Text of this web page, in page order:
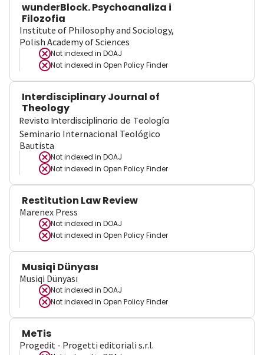
wunderBlock. Psychoanaliza i
Filozofia
Institute of Philosophy and Sociology,
Polish Academy of Sciences
Not indexed in DOAJ
Not indexed in Open Policy Finder
Interdisciplinary Journal of
Theology
Revista Interdisciplinaria de Teología
Seminario Internacional Teológico
Bautista
Not indexed in DOAJ
Not indexed in Open Policy Finder
Restitution Law Review
Marenex Press
Not indexed in DOAJ
Not indexed in Open Policy Finder
Musiqi Dünyası
Musiqi Dünyası
Not indexed in DOAJ
Not indexed in Open Policy Finder
MeTis
Progedit - Progetti editoriali s.r.l.